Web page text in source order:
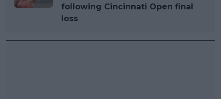
following Cincinnati Open final
loss